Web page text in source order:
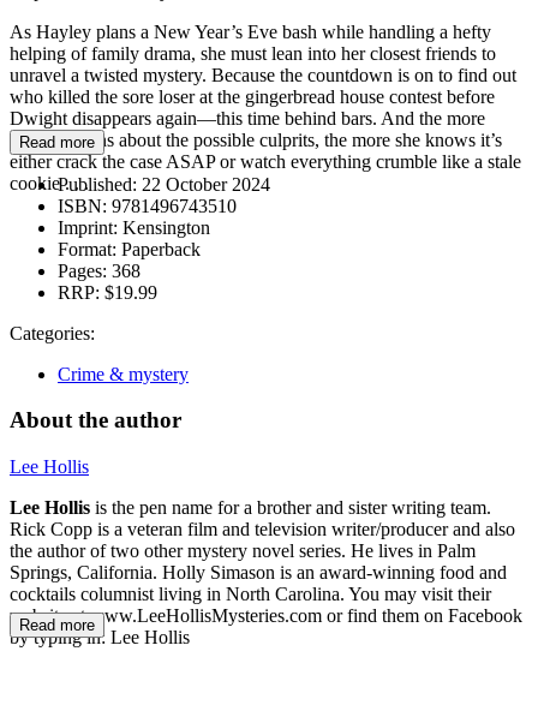
As Hayley plans a New Year’s Eve bash while handling a hefty
helping of family drama, she must lean into her closest friends to
unravel a twisted mystery. Because the countdown is on to find out
who killed the sore loser at the gingerbread house contest before
Dwight disappears again—this time behind bars. And the more
Hayley learns about the possible culprits, the more she knows it’s
either crack the case ASAP or watch everything crumble like a stale
cookie . . .
Read more
Published: 22 October 2024
ISBN: 9781496743510
Imprint: Kensington
Format: Paperback
Pages: 368
RRP: $19.99
Categories:
Crime & mystery
About the author
Lee Hollis
Lee Hollis is the pen name for a brother and sister writing team.
Rick Copp is a veteran film and television writer/producer and also
the author of two other mystery novel series. He lives in Palm
Springs, California. Holly Simason is an award-winning food and
cocktails columnist living in North Carolina. You may visit their
website at www.LeeHollisMysteries.com or find them on Facebook
by typing in: Lee Hollis
Read more